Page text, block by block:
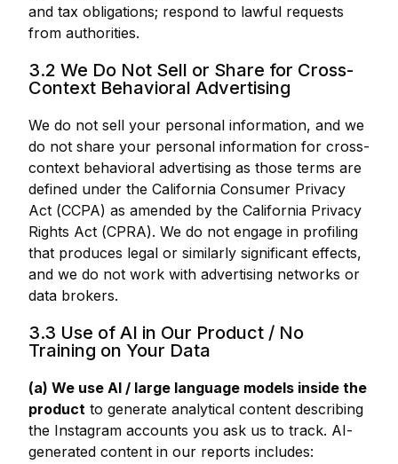
and tax obligations; respond to lawful requests
from authorities.
3.2 We Do Not Sell or Share for Cross-
Context Behavioral Advertising
We do not sell your personal information, and we
do not share your personal information for cross-
context behavioral advertising as those terms are
defined under the California Consumer Privacy
Act (CCPA) as amended by the California Privacy
Rights Act (CPRA). We do not engage in profiling
that produces legal or similarly significant effects,
and we do not work with advertising networks or
data brokers.
3.3 Use of AI in Our Product / No
Training on Your Data
(a) We use AI / large language models inside the
product to generate analytical content describing
the Instagram accounts you ask us to track. AI-
generated content in our reports includes: